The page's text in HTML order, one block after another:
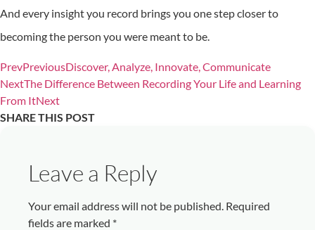
And every insight you record brings you one step closer to
becoming the person you were meant to be.
PrevPreviousDiscover, Analyze, Innovate, Communicate
NextThe Difference Between Recording Your Life and Learning
From ItNext
SHARE THIS POST
Leave a Reply
Your email address will not be published. Required
fields are marked *